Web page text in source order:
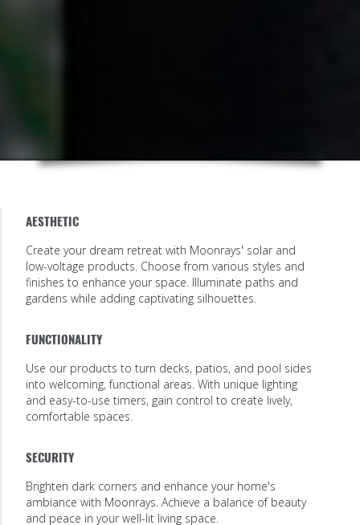
AESTHETIC
Create your dream retreat with Moonrays' solar and
low-voltage products. Choose from various styles and
finishes to enhance your space. Illuminate paths and
gardens while adding captivating silhouettes.
FUNCTIONALITY
Use our products to turn decks, patios, and pool sides
into welcoming, functional areas. With unique lighting
and easy-to-use timers, gain control to create lively,
comfortable spaces.
SECURITY
Brighten dark corners and enhance your home's
ambiance with Moonrays. Achieve a balance of beauty
and peace in your well-lit living space.